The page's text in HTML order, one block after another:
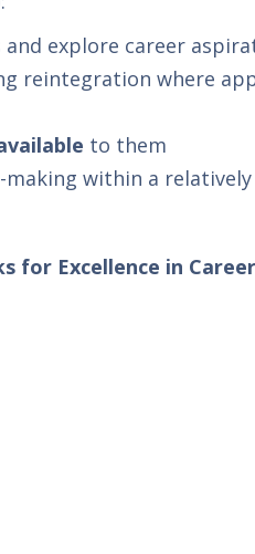
explore career
reintegration where
to them
making within a
for Excellence in